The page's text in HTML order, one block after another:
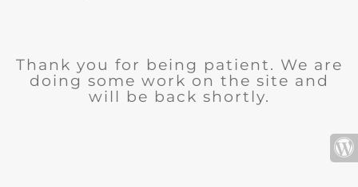
Thank you for being patient. We are
doing some work on the site and
will be back shortly.